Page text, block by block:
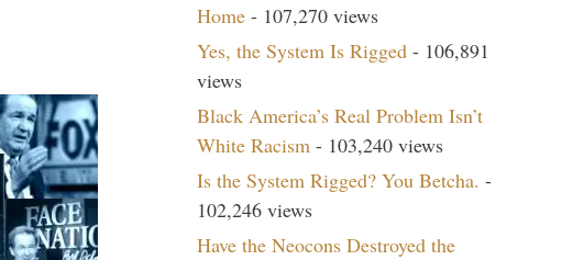
Home - 107,270 views
Yes, the System Is Rigged - 106,891
views
Black America’s Real Problem Isn’t
White Racism - 103,240 views
Is the System Rigged? You Betcha. -
102,246 views
Have the Neocons Destroyed the